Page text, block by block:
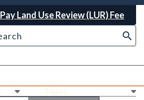
Pay Land Use Review (LUR) Fee